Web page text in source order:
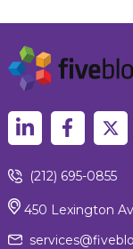
(212) 695-0855
450 Lexington